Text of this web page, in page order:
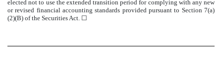
elected not to use the extended transition period for complying with any new
or revised financial accounting standards provided pursuant to Section 7(a)
(2)(B) of the Securities Act. ☐